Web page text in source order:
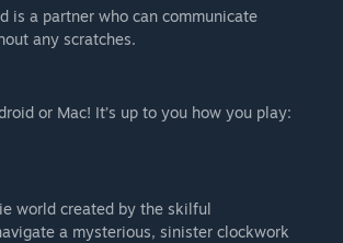
is a partner who can communicate
any scratches.
or Mac! It’s up to you how you play:
world created by the skilful
a mysterious, sinister clockwork